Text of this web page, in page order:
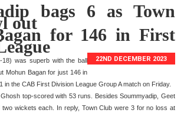
bags 6 as Town
out
for 146 in First
22ND DECEMBER 2023
18) was superb with the ball
Mohun Bagan for just 146 in
in the CAB First Division League Group A match on Friday.
top-scored with 53 runs. Besides Soummyadip, Geet
two wickets each. In reply, Town Club were 3 for no loss at